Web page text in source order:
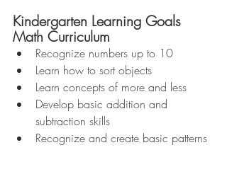
Kindergarten Learning Goals
Math Curriculum
Recognize numbers up to 10
Learn how to sort objects
Learn concepts of more and less
Develop basic addition and
subtraction skills
Recognize and create basic patterns